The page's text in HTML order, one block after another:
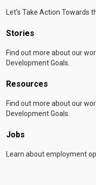
Let's Take Action Towards
Stories
Find out more about our
Development Goals.
Resources
Find out more about our
Development Goals.
Jobs
Learn about employment